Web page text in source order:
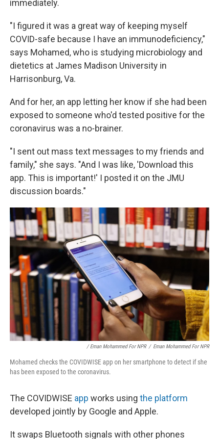
immediately.
"I figured it was a great way of keeping myself
COVID-safe because I have an immunodeficiency,"
says Mohamed, who is studying microbiology and
dietetics at James Madison University in
Harrisonburg, Va.
And for her, an app letting her know if she had been
exposed to someone who'd tested positive for the
coronavirus was a no-brainer.
"I sent out mass text messages to my friends and
family," she says. "And I was like, 'Download this
app. This is important!' I posted it on the JMU
discussion boards."
/ Eman Mohammed For NPR / Eman Mohammed For NPR
Mohamed checks the COVIDWISE app on her smartphone to detect if she
has been exposed to the coronavirus.
The COVIDWISE app works using the platform
developed jointly by Google and Apple.
It swaps Bluetooth signals with other phones